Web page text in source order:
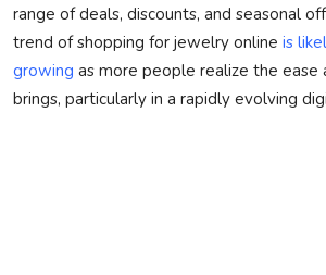
range of deals, discounts, and seasonal
trend of shopping for jewelry online is
growing as more people realize the ease
brings, particularly in a rapidly evolving